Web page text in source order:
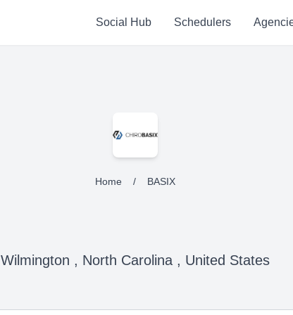
Social Hub Schedulers
Home / BASIX
Wilmington , North Carolina , United States